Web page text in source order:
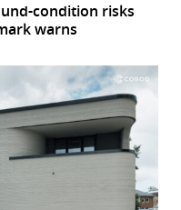
condition risks
warns